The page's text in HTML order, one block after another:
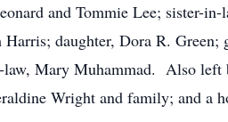
and Tommie Lee; sister-
daughter, Dora R.
law, Mary Muhammad. Also left
Wright and family; and a